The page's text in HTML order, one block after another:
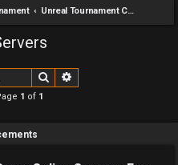
Unreal Tournament CTF Servers
Search
1 of 1